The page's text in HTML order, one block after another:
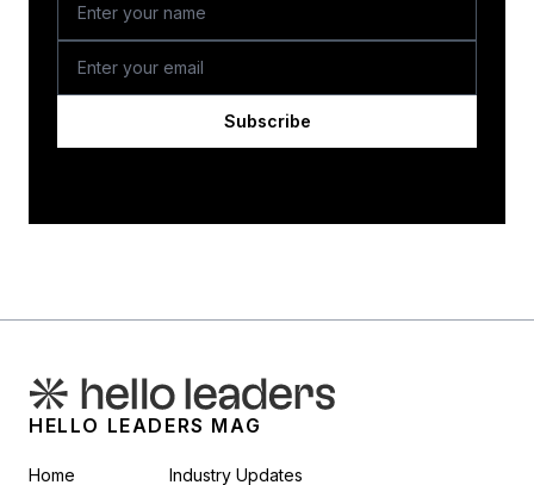
Subscribe
HELLO LEADERS MAG
Home Industry Updates